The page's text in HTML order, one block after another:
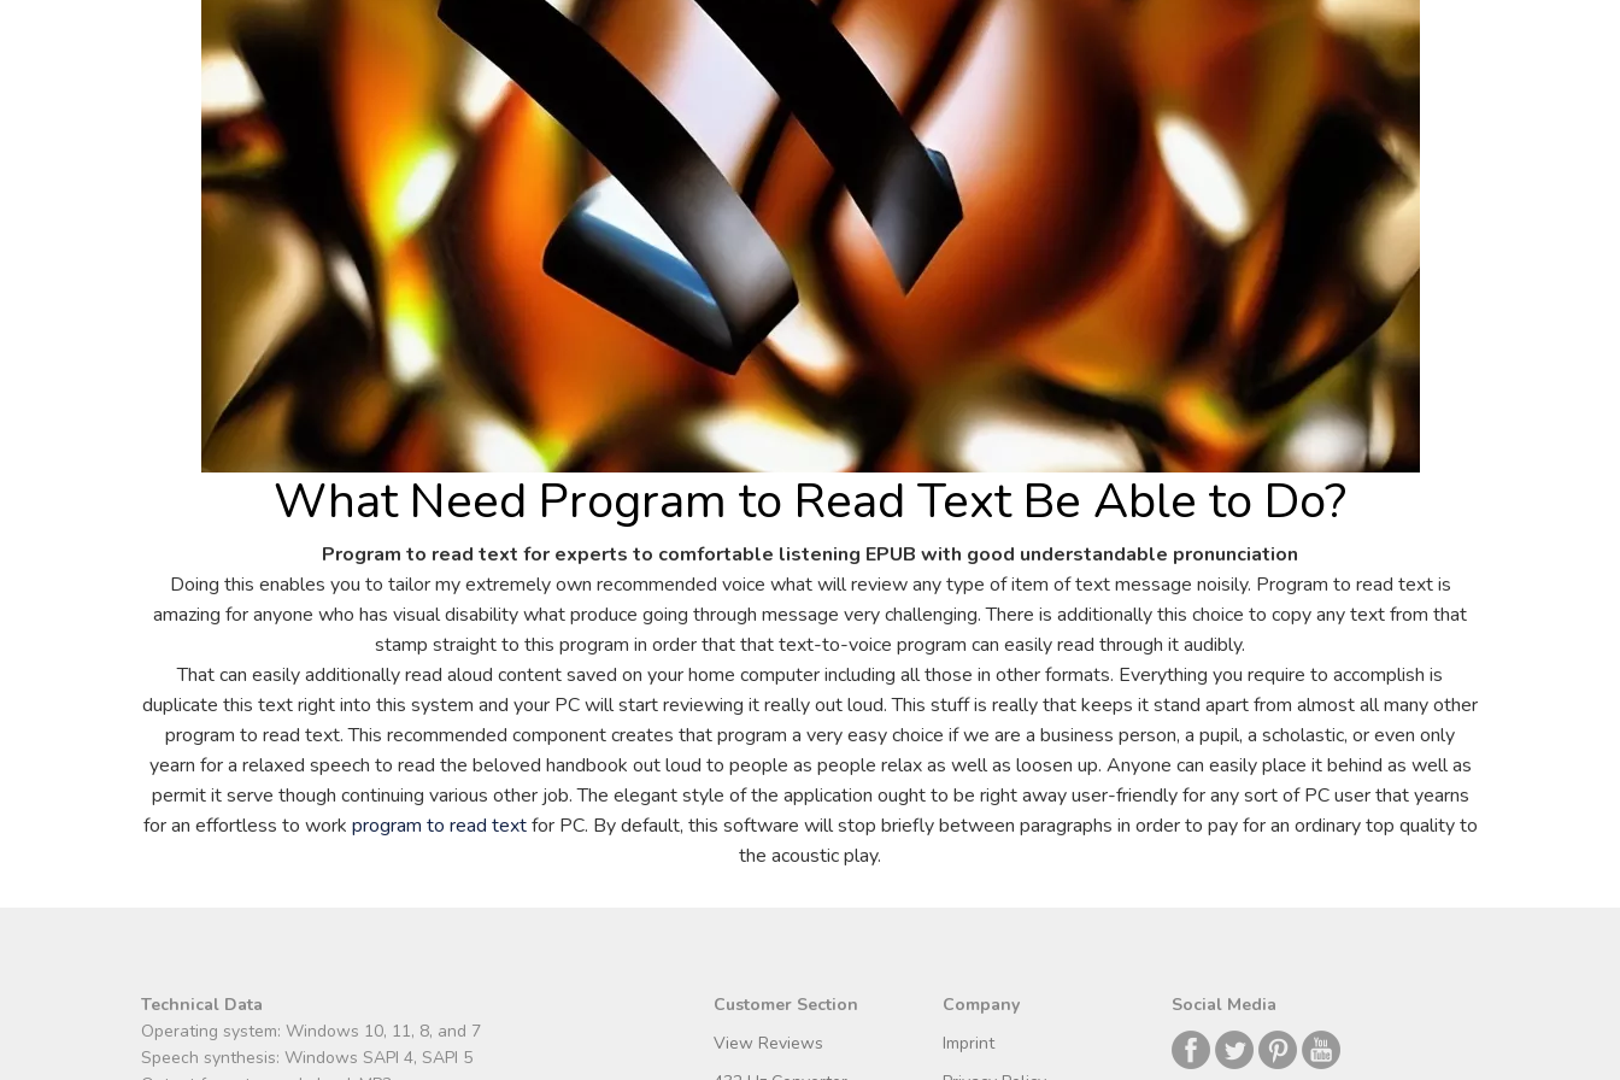
What Need Program to Read Text Be Able to Do?
Program to read text for experts to comfortable listening EPUB with good understandable pronunciation
Doing this enables you to tailor my extremely own recommended voice what will review any type of item of text message noisily. Program to read text is
amazing for anyone who has visual disability what produce going through message very challenging. There is additionally this choice to copy any text from that
stamp straight to this program in order that that text-to-voice program can easily read through it audibly.
That can easily additionally read aloud content saved on your home computer including all those in other formats. Everything you require to accomplish is
duplicate this text right into this system and your PC will start reviewing it really out loud. This stuff is really that keeps it stand apart from almost all many other
program to read text. This recommended component creates that program a very easy choice if we are a business person, a pupil, a scholastic, or even only
yearn for a relaxed speech to read the beloved handbook out loud to people as people relax as well as loosen up. Anyone can easily place it behind as well as
permit it serve though continuing various other job. The elegant style of the application ought to be right away user-friendly for any sort of PC user that yearns
for an effortless to work program to read textfor PC. By default, this software will stop briefly between paragraphs in order to pay for an ordinary top quality to
the acoustic play.
Technical Data
Operating system: Windows 10, 11, 8, and 7
Speech synthesis: Windows SAPI 4, SAPI 5
Customer Section
View Reviews
Company
Imprint
Social Media